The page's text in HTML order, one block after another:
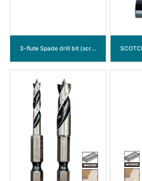
3-flute Spade drill bit (screwed point)